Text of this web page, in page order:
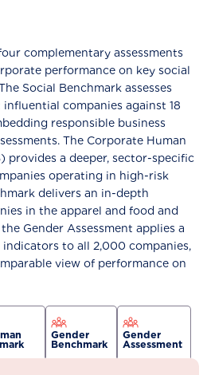
complementary assessments
performance on key social
Social Benchmark assesses
companies against 18
responsible business
The Corporate Human
provides a deeper, sector-specific
operating in high-risk
delivers an in-depth
in the apparel and food and
Gender Assessment applies a
to all 2,000 companies,
view of performance on
Gender
Benchmark
Gender
Assessment